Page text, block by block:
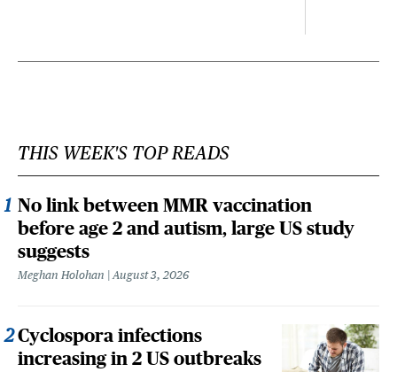
THIS WEEK'S TOP READS
No link between MMR vaccination
before age 2 and autism, large US study
suggests
Meghan Holohan August 3, 2026
Cyclospora infections
increasing in 2 US outbreaks